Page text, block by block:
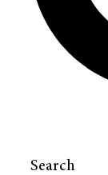
Search